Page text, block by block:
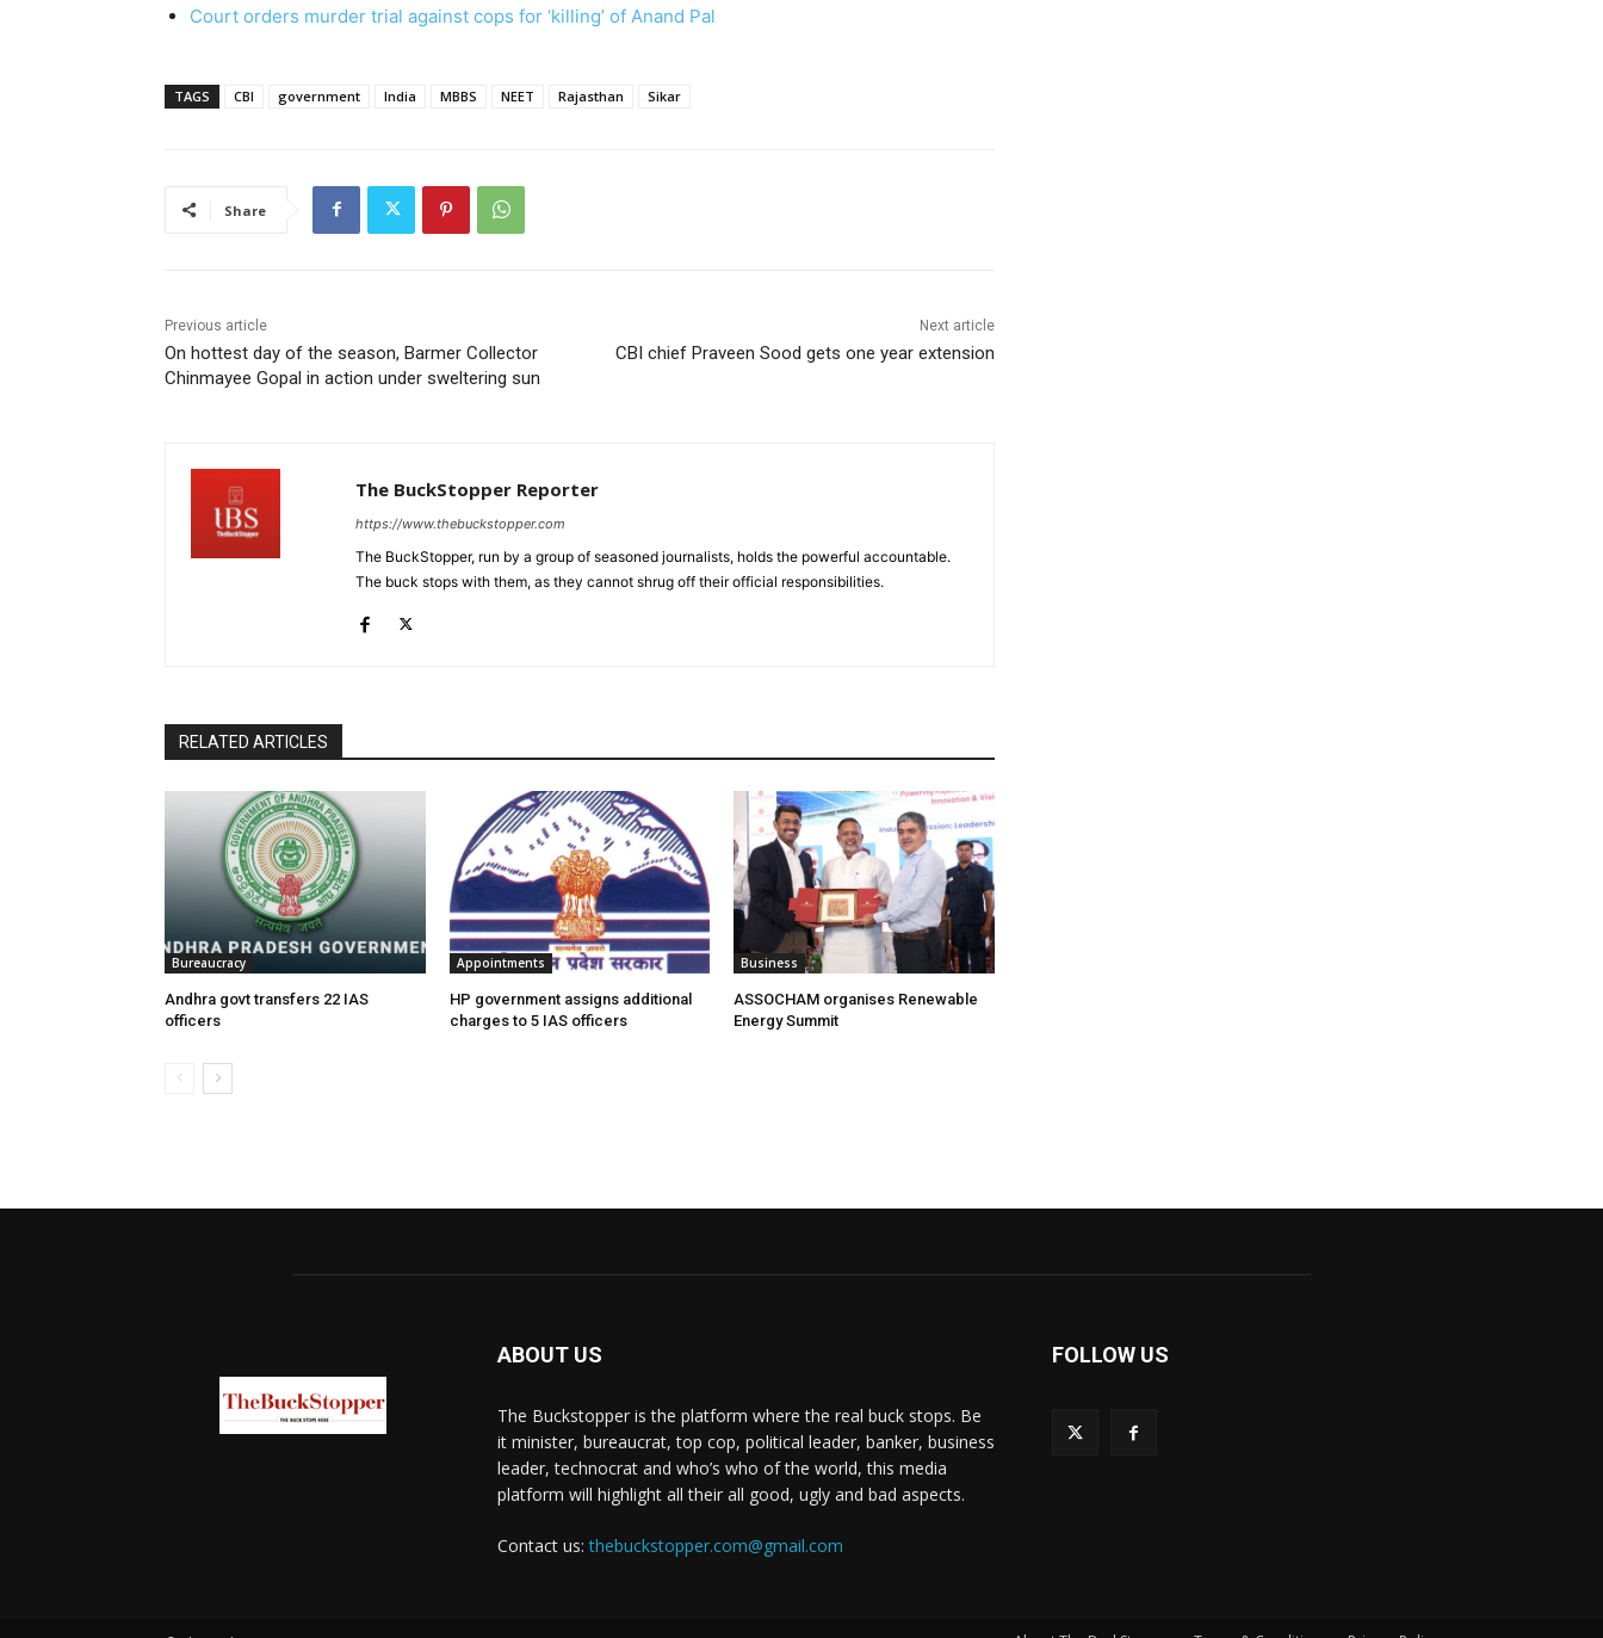
Court orders murder trial against cops for ‘killing’ of Anand Pal
TAGS CBI government India MBBS NEET Rajasthan Sikar
Share
Previous article
On hottest day of the season, Barmer Collector
Chinmayee Gopal in action under sweltering sun
Next article
CBI chief Praveen Sood gets one year extension
The BuckStopper Reporter
https://www.thebuckstopper.com
The BuckStopper, run by a group of seasoned journalists, holds the powerful accountable.
The buck stops with them, as they cannot shrug off their official responsibilities.
RELATED ARTICLES
Bureaucracy
Andhra govt transfers 22 IAS
officers
Appointments
HP government assigns additional
charges to 5 IAS officers
Business
ASSOCHAM organises Renewable
Energy Summit
ABOUT US
The Buckstopper is the platform where the real buck stops. Be
it minister, bureaucrat, top cop, political leader, banker, business
leader, technocrat and who’s who of the world, this media
platform will highlight all their all good, ugly and bad aspects.
Contact us:thebuckstopper.com@gmail.com
FOLLOW US